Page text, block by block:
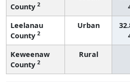
County 2
Leelanau
County 2
Urban
Keweenaw
County 2
Rural